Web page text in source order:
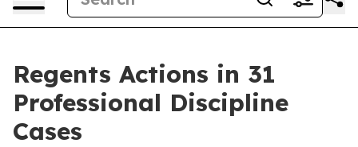
Regents Actions in 31
Professional Discipline
Cases